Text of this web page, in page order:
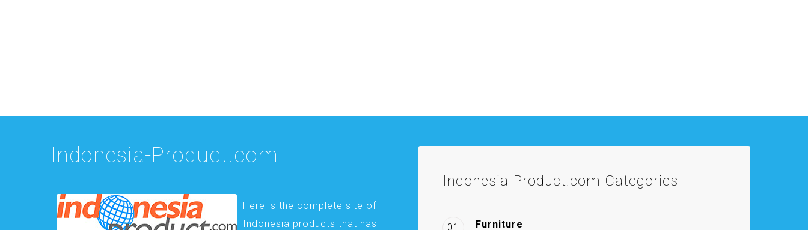
Indonesia-Product.com
Here is the complete site of
Indonesia products that has
Indonesia-Product.com Categories
01 Furniture